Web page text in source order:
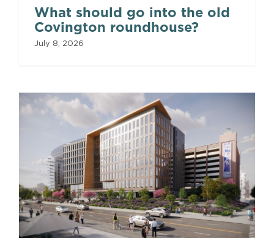
What should go into the old
Covington roundhouse?
July 8, 2026